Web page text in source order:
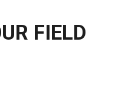
FIELD